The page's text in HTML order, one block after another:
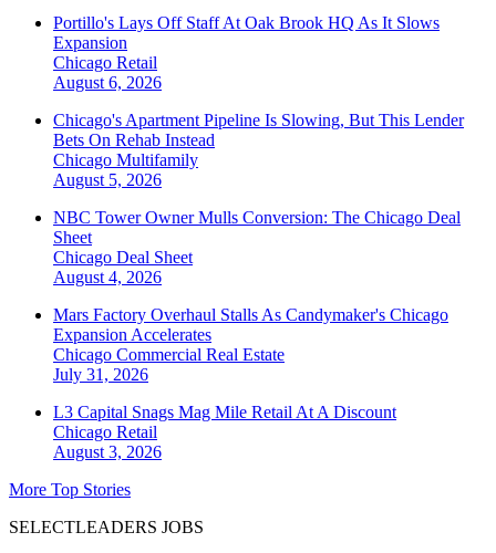
Portillo's Lays Off Staff At Oak Brook HQ As It Slows
Expansion
Chicago Retail
August 6, 2026
Chicago's Apartment Pipeline Is Slowing, But This Lender
Bets On Rehab Instead
Chicago Multifamily
August 5, 2026
NBC Tower Owner Mulls Conversion: The Chicago Deal
Sheet
Chicago Deal Sheet
August 4, 2026
Mars Factory Overhaul Stalls As Candymaker's Chicago
Expansion Accelerates
Chicago Commercial Real Estate
July 31, 2026
L3 Capital Snags Mag Mile Retail At A Discount
Chicago Retail
August 3, 2026
More Top Stories
SELECTLEADERS JOBS